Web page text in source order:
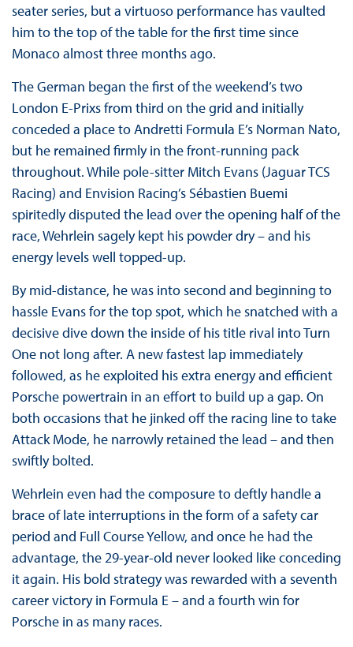
seater series, but a virtuoso performance has vaulted
him to the top of the table for the first time since
Monaco almost three months ago.
The German began the first of the weekend’s two
London E-Prixs from third on the grid and initially
conceded a place to Andretti Formula E’s Norman Nato,
but he remained firmly in the front-running pack
throughout. While pole-sitter Mitch Evans (Jaguar TCS
Racing) and Envision Racing’s Sébastien Buemi
spiritedly disputed the lead over the opening half of the
race, Wehrlein sagely kept his powder dry – and his
energy levels well topped-up.
By mid-distance, he was into second and beginning to
hassle Evans for the top spot, which he snatched with a
decisive dive down the inside of his title rival into Turn
One not long after. A new fastest lap immediately
followed, as he exploited his extra energy and efficient
Porsche powertrain in an effort to build up a gap. On
both occasions that he jinked off the racing line to take
Attack Mode, he narrowly retained the lead – and then
swiftly bolted.
Wehrlein even had the composure to deftly handle a
brace of late interruptions in the form of a safety car
period and Full Course Yellow, and once he had the
advantage, the 29-year-old never looked like conceding
it again. His bold strategy was rewarded with a seventh
career victory in Formula E – and a fourth win for
Porsche in as many races.